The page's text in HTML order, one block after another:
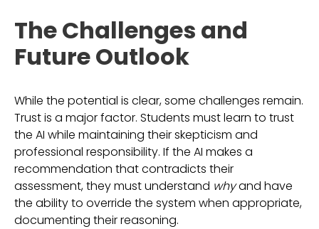
The Challenges and
Future Outlook
While the potential is clear, some challenges remain.
Trust is a major factor. Students must learn to trust
the AI while maintaining their skepticism and
professional responsibility. If the AI makes a
recommendation that contradicts their
assessment, they must understand whyand have
the ability to override the system when appropriate,
documenting their reasoning.